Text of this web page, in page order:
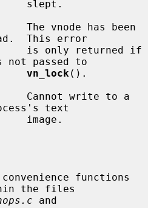
This error
not passed to
vn_lock ().
text
the files